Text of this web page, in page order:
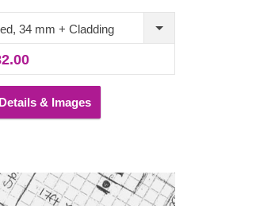
one. Whether you decide to
living room extension, a
home exercise area, or
space, this beautiful
structure will serve its best for
34 mm + Cladding
& Images